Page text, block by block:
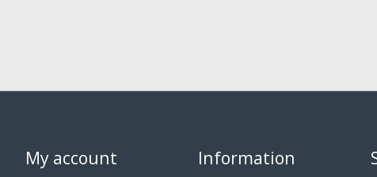
My account Information